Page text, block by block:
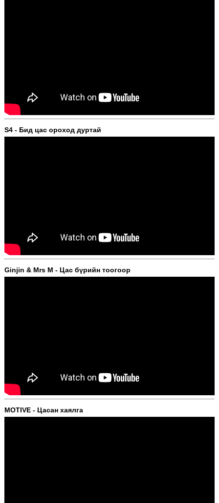
S4 - Бид цас ороход дуртай
Ginjin & Mrs M - Цас бүрийн тоогоор
MOTIVE - Цасан хаялга